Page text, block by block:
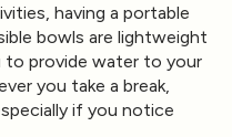
having a portable
bowls are lightweight
to provide water to your
you take a break,
if you notice